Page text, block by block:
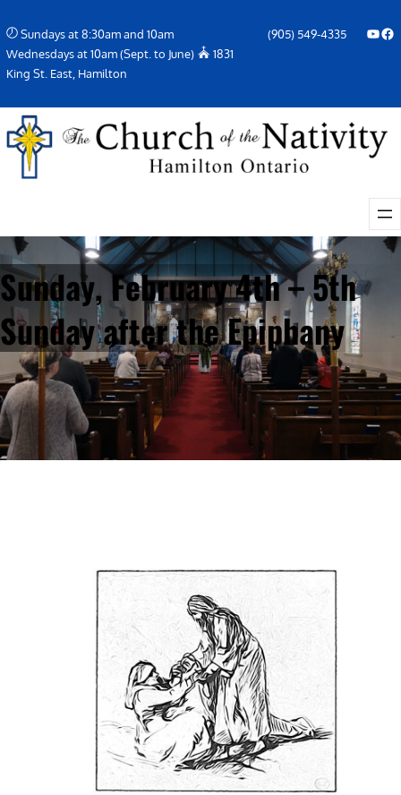
to
content
Sundays at 8:30am and 10am
Wednesdays at 10am (Sept. to June)
1831
King St. East, Hamilton
(905) 549-4335 YouTube Facebook Icon
Sunday, February 4th – 5th
Sunday after the Epiphany